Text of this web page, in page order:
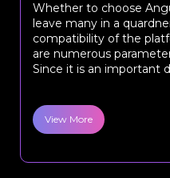
Whether to choose
leave many in a
compatibility of the
are numerous
Since it is an important
View More